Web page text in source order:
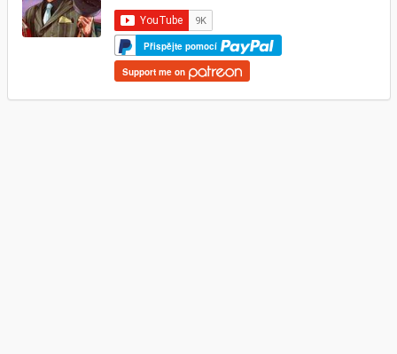
Přispějte pomocí
Support me on